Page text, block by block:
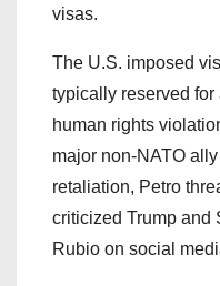
visas.
The U.S. imposed
typically reserved
human rights
major non-NATO
retaliation, Petro
criticized Trump and
Rubio on social